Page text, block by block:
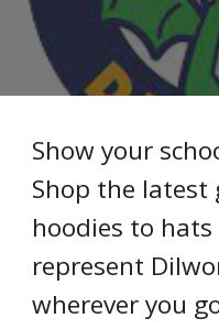
Show your
Shop the latest
hoodies to
represent
wherever you